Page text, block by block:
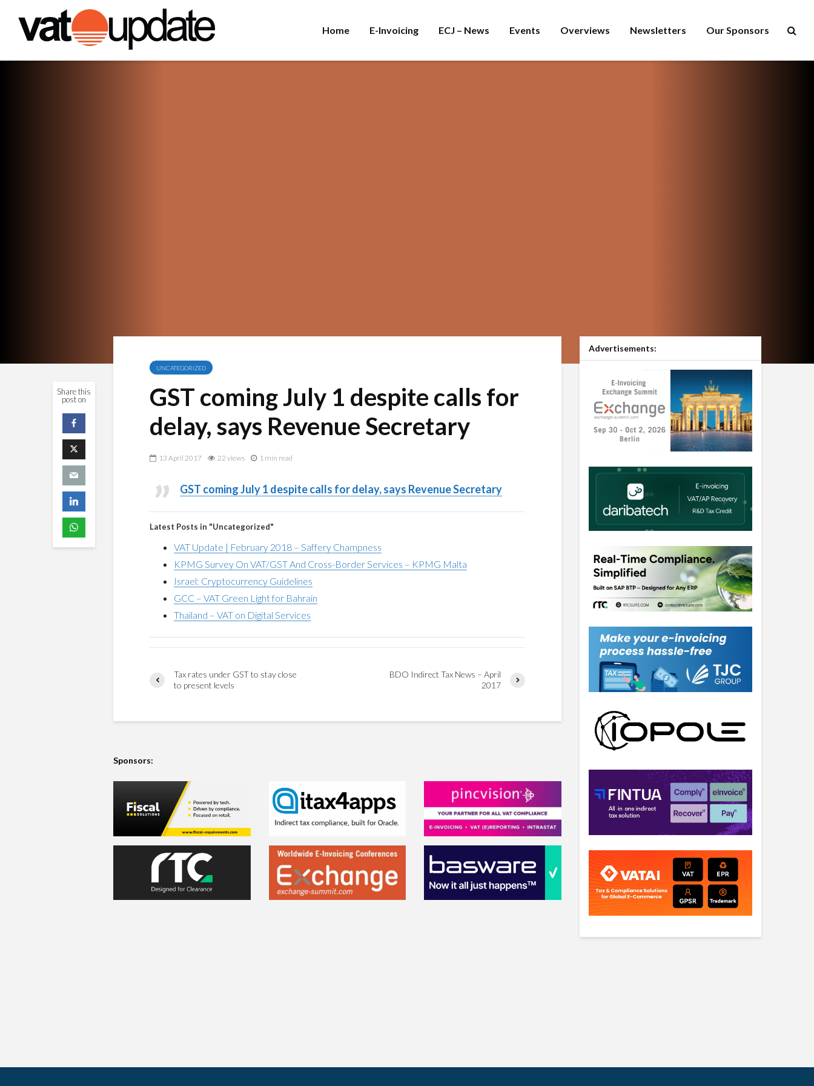
Home E-Invoicing ECJ – News Events Overviews Newsletters Our Sponsors
Share this
post on
UNCATEGORIZED
GST coming July 1 despite calls for
delay, says Revenue Secretary
13 April 2017 22 views 1 min read
GST coming July 1 despite calls for delay, says Revenue Secretary
Latest Posts in "Uncategorized"
VAT Update | February 2018 – Saffery Champness
KPMG Survey On VAT/GST And Cross-Border Services – KPMG Malta
Israel: Cryptocurrency Guidelines
GCC – VAT Green Light for Bahrain
Thailand – VAT on Digital Services
Tax rates under GST to stay close
to present levels
BDO Indirect Tax News – April
2017
Sponsors:
Advertisements: